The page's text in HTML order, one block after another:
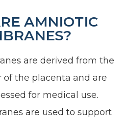
AMNIOTIC
are derived from the
of the placenta and are
for medical use.
are used to support